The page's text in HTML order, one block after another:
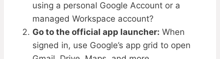
using a personal Google Account or a
managed Workspace account?
Go to the official app launcher: When
signed in, use Google’s app grid to open